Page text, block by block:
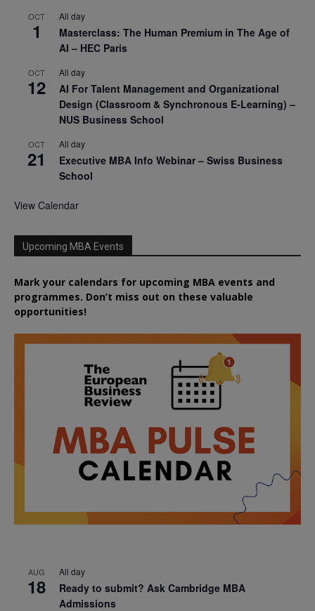
OCT
1
All day
Masterclass: The Human Premium in The Age of
AI – HEC Paris
OCT
12
All day
AI For Talent Management and Organizational
Design (Classroom & Synchronous E-Learning) –
NUS Business School
OCT
21
All day
Executive MBA Info Webinar – Swiss Business
School
View Calendar
Upcoming MBA Events
Mark your calendars for upcoming MBA events and
programmes. Don’t miss out on these valuable
opportunities!
AUG
18
All day
Ready to submit? Ask Cambridge MBA
Admissions